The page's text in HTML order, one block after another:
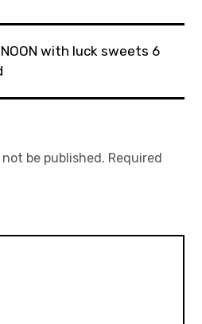
NOON with luck sweets 6
be published. Required